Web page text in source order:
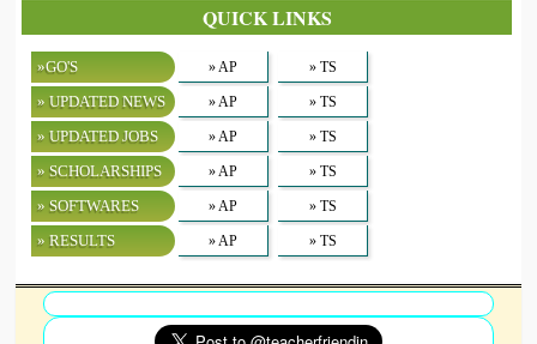
QUICK LINKS
»GO'S » AP » TS
» UPDATED NEWS » AP » TS
» UPDATED JOBS » AP » TS
» SCHOLARSHIPS » AP » TS
» SOFTWARES » AP » TS
» RESULTS » AP » TS